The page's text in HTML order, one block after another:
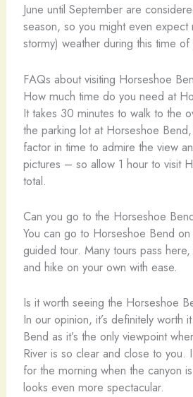
June until September are
season, so you might even expect
stormy) weather during this time of
FAQs about visiting Horseshoe
How much time do you need at
It takes 30 minutes to walk to the
the parking lot at Horseshoe
factor in time to admire the view
pictures – so allow 1 hour to visit
total.
Can you go to the Horseshoe
You can go to Horseshoe Bend
guided tour. Many tours pass
and hike on your own with ease.
Is it worth seeing the Horseshoe
In our opinion, it’s definitely worth
Bend as it’s the only viewpoint
River is so clear and close to you.
for the morning when the canyon
looks even more spectacular.